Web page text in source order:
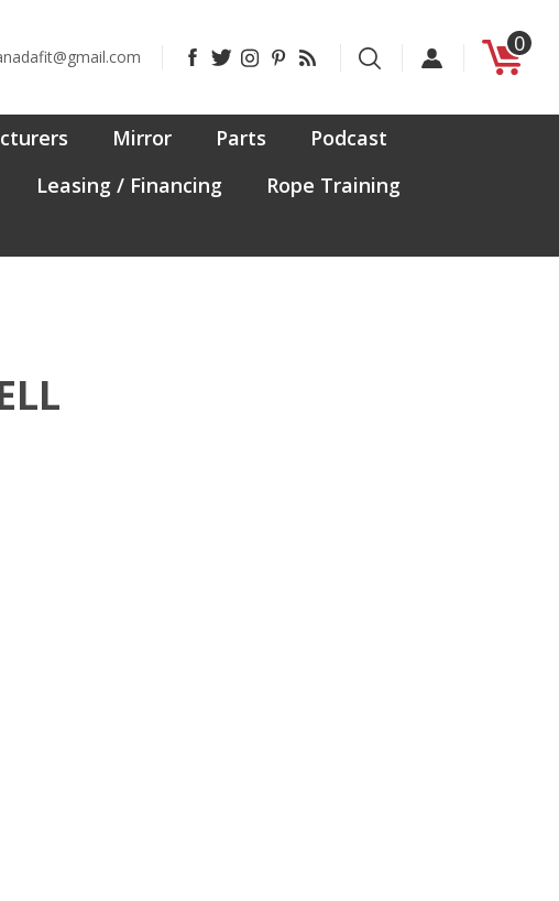
Like
Facebook
Follow
Twitter
Follow
Instagram
Pin
Pinterest
Subscribe
Blog
0
Mirror Parts
Podcast
Leasing / Financing
Rope Training